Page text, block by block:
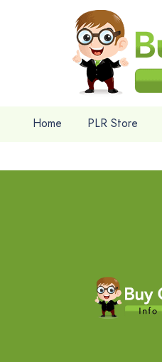
Home PLR Store